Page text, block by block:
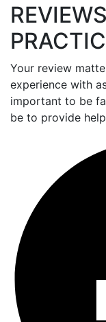
Your review
experience with
important to be
be to provide